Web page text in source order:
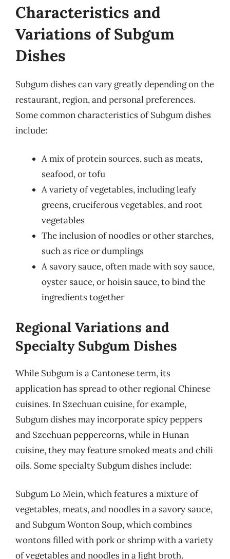
Characteristics and
Variations of Subgum
Dishes
Subgum dishes can vary greatly depending on the
restaurant, region, and personal preferences.
Some common characteristics of Subgum dishes
include:
A mix of protein sources, such as meats,
seafood, or tofu
A variety of vegetables, including leafy
greens, cruciferous vegetables, and root
vegetables
The inclusion of noodles or other starches,
such as rice or dumplings
A savory sauce, often made with soy sauce,
oyster sauce, or hoisin sauce, to bind the
ingredients together
Regional Variations and
Specialty Subgum Dishes
While Subgum is a Cantonese term, its
application has spread to other regional Chinese
cuisines. In Szechuan cuisine, for example,
Subgum dishes may incorporate spicy peppers
and Szechuan peppercorns, while in Hunan
cuisine, they may feature smoked meats and chili
oils. Some specialty Subgum dishes include:
Subgum Lo Mein, which features a mixture of
vegetables, meats, and noodles in a savory sauce,
and Subgum Wonton Soup, which combines
wontons filled with pork or shrimp with a variety
of vegetables and noodles in a light broth.